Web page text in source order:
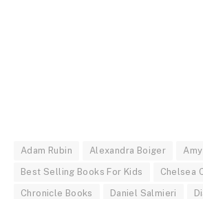
Adam Rubin Alexandra Boiger
Best Selling Books For Kids Chelsea
Chronicle Books Daniel Salmieri